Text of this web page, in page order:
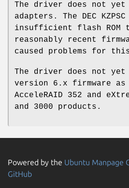
The driver does not yet
adapters. The DEC KZPSC
insufficient flash ROM
reasonably recent
caused problems for
The driver does not yet
version 6.x firmware
AcceleRAID 352 and
and 3000 products.
Powered by the Ubuntu Manpage
GitHub